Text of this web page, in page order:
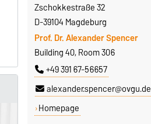
Zschokkestraße 32
D-39104 Magdeburg
Prof. Dr. Alexander Spencer
Building 40, Room 306
+49 391 67-56657
alexander.spencer@ovgu.de
Homepage